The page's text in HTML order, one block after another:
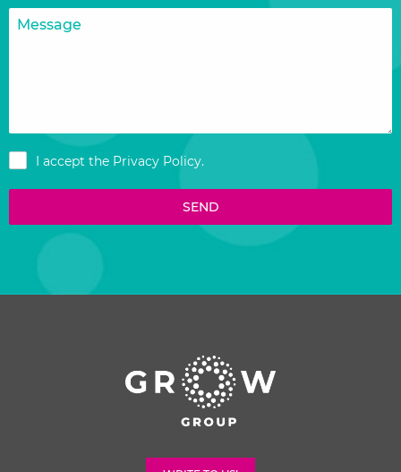
I accept the Privacy Policy.
SEND